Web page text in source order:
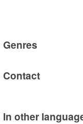
Genres
Contact
In other